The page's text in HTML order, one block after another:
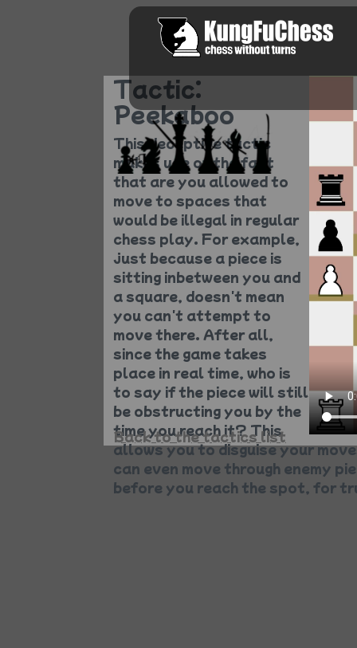
Tactic:
Peekaboo
This deceptive tactic
makes use of the fact
that are you allowed to
move to spaces that
would be illegal in regular
chess play. For example,
just because a piece is
sitting inbetween you and
a square, doesn't mean
you can't attempt to
move there. After all,
since the game takes
place in real time, who is
to say if the piece will still
be obstructing you by the
time you reach it? This
allows you to disguise your
can even move through enemy
before you reach the spot, for
Back to the tactics list